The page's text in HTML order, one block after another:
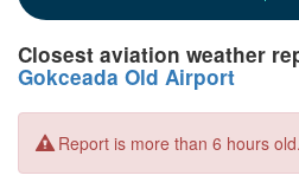
Closest aviation weather
Gokceada Old Airport
Report is more than 6 hours old.